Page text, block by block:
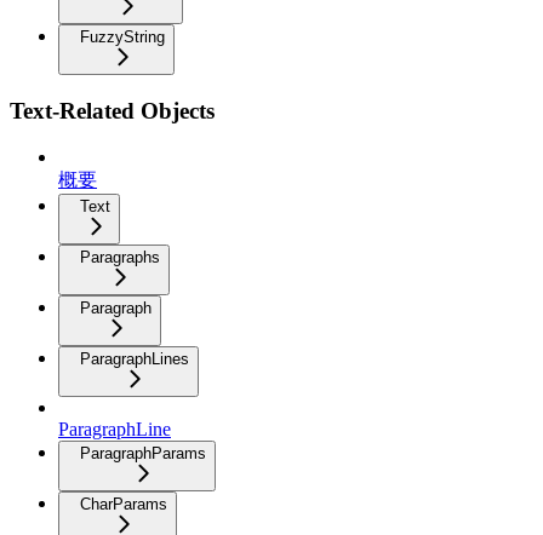
FuzzyString
Text-Related Objects
概要
Text
Paragraphs
Paragraph
ParagraphLines
ParagraphLine
ParagraphParams
CharParams